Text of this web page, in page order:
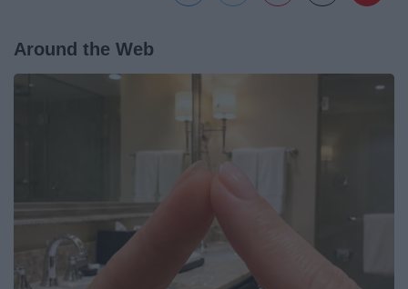
Around the Web